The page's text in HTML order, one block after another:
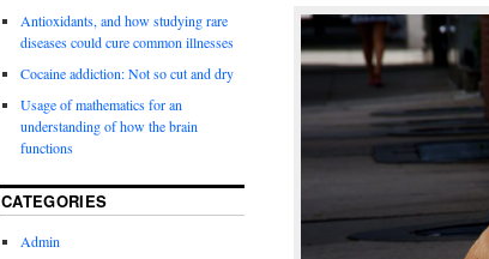
Antioxidants, and how studying rare
diseases could cure common illnesses
Cocaine addiction: Not so cut and dry
Usage of mathematics for an
understanding of how the brain
functions
CATEGORIES
Admin